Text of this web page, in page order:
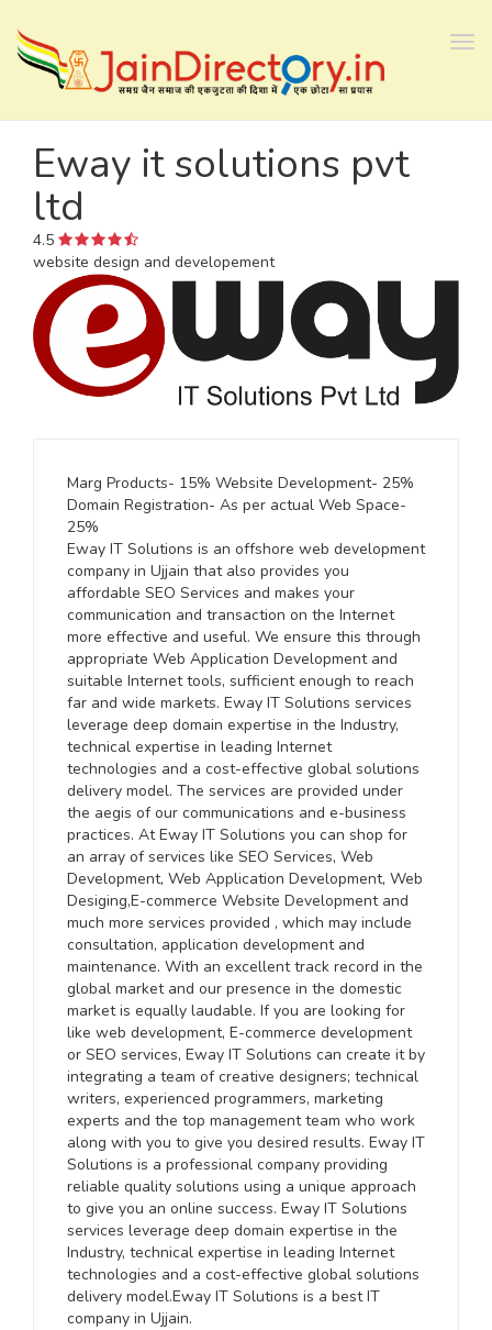
Eway it solutions pvt
ltd
4.5
website design and developement
Marg Products- 15% Website Development- 25%
Domain Registration- As per actual Web Space-
25%
Eway IT Solutions is an offshore web development
company in Ujjain that also provides you
affordable SEO Services and makes your
communication and transaction on the Internet
more effective and useful. We ensure this through
appropriate Web Application Development and
suitable Internet tools, sufficient enough to reach
far and wide markets. Eway IT Solutions services
leverage deep domain expertise in the Industry,
technical expertise in leading Internet
technologies and a cost-effective global solutions
delivery model. The services are provided under
the aegis of our communications and e-business
practices. At Eway IT Solutions you can shop for
an array of services like SEO Services, Web
Development, Web Application Development, Web
Desiging,E-commerce Website Development and
much more services provided , which may include
consultation, application development and
maintenance. With an excellent track record in the
global market and our presence in the domestic
market is equally laudable. If you are looking for
like web development, E-commerce development
or SEO services, Eway IT Solutions can create it by
integrating a team of creative designers; technical
writers, experienced programmers, marketing
experts and the top management team who work
along with you to give you desired results. Eway IT
Solutions is a professional company providing
reliable quality solutions using a unique approach
to give you an online success. Eway IT Solutions
services leverage deep domain expertise in the
Industry, technical expertise in leading Internet
technologies and a cost-effective global solutions
delivery model.Eway IT Solutions is a best IT
company in Ujjain.